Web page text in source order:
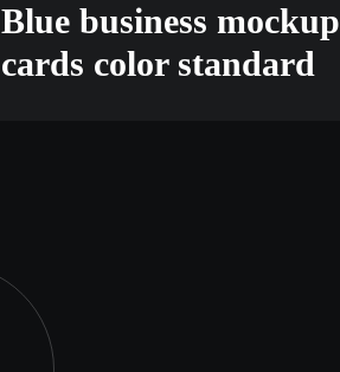
Blue business mockup
cards color standard